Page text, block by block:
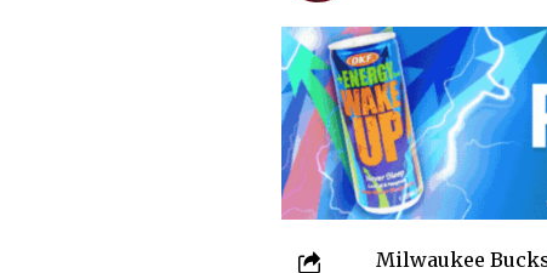
Milwaukee